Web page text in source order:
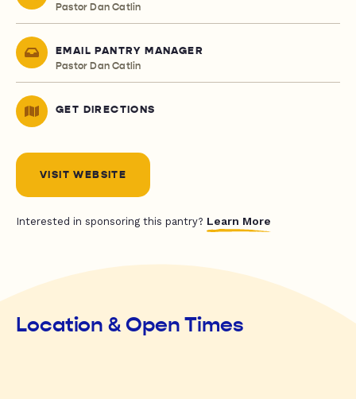
Pastor Dan Catlin
EMAIL PANTRY MANAGER
Pastor Dan Catlin
GET DIRECTIONS
VISIT WEBSITE
Interested in sponsoring this pantry? Learn More
Location & Open Times